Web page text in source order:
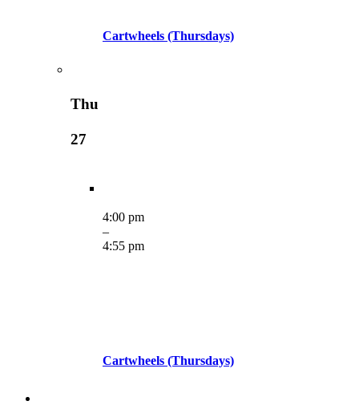
Cartwheels (Thursdays)
Thu
27
4:00 pm
–
4:55 pm
Cartwheels (Thursdays)